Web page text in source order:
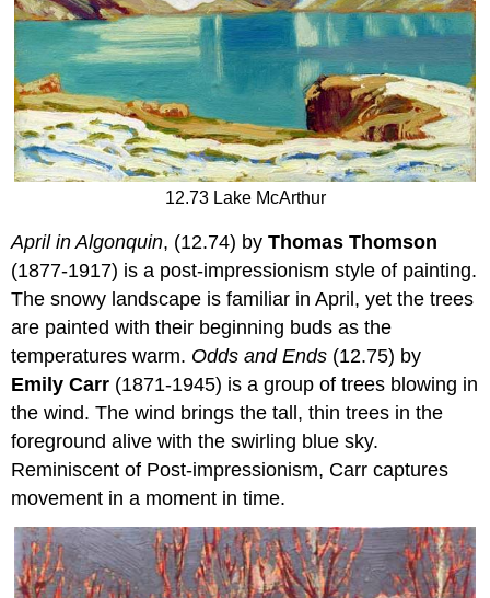
12.73 Lake McArthur
April in Algonquin, (12.74) byThomas Thomson
(1877-1917) is a post-impressionism style of painting.
The snowy landscape is familiar in April, yet the trees
are painted with their beginning buds as the
temperatures warm. Odds and Ends (12.75) by
Emily Carr (1871-1945) is a group of trees blowing in
the wind. The wind brings the tall, thin trees in the
foreground alive with the swirling blue sky.
Reminiscent of Post-impressionism, Carr captures
movement in a moment in time.